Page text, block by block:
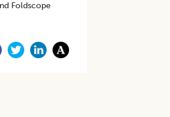
Foldscope